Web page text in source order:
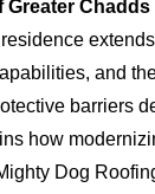
Chadds
and
barriers
how
Dog